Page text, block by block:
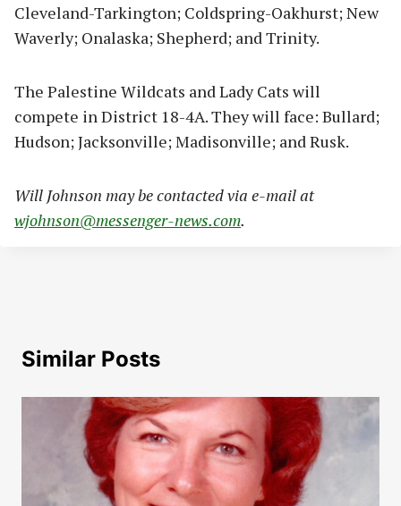
Cleveland-Tarkington; Coldspring-Oakhurst; New
Waverly; Onalaska; Shepherd; and Trinity.
The Palestine Wildcats and Lady Cats will
compete in District 18-4A. They will face: Bullard;
Hudson; Jacksonville; Madisonville; and Rusk.
Will Johnson may be contacted via e-mail at
wjohnson@messenger-news.com.
Similar Posts